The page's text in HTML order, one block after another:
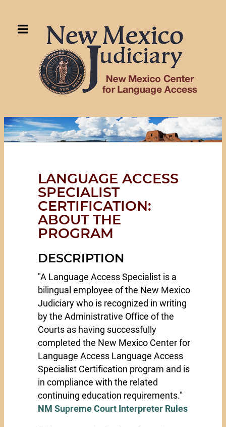
LANGUAGE ACCESS
SPECIALIST
CERTIFICATION:
ABOUT THE
PROGRAM
DESCRIPTION
"A Language Access Specialist is a
bilingual employee of the New Mexico
Judiciary who is recognized in writing
by the Administrative Office of the
Courts as having successfully
completed the New Mexico Center for
Language Access Language Access
Specialist Certification program and is
in compliance with the related
continuing education requirements."
NM Supreme Court Interpreter Rules